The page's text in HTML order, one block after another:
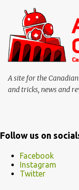
A site for the
and tricks, news and
Follow us on
Facebook
Instagram
Twitter